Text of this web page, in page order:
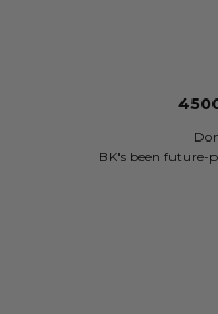
BK's been future-